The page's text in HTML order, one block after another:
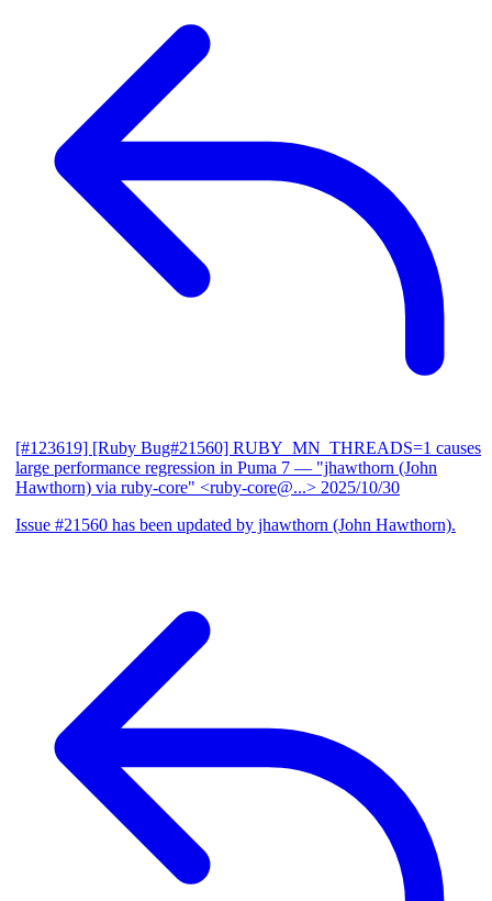
[#123619] [Ruby Bug#21560] RUBY_MN_THREADS=1 causes
large performance regression in Puma 7 — "jhawthorn (John
Hawthorn) via ruby-core" <ruby-core@...> 2025/10/30
Issue #21560 has been updated by jhawthorn (John Hawthorn).